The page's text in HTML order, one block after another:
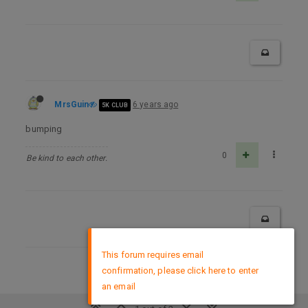
MrsGuin 5K CLUB 6 years ago
bumping
Be kind to each other. 0
DMCA Policy
This forum requires email
confirmation, please click here to enter
an email